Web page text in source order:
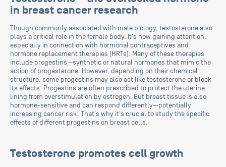
in breast cancer research
Though commonly associated with male biology, testosterone also
plays a critical role in the female body. It's now gaining attention,
especially in connection with hormonal contraceptives and
hormone replacement therapies (HRTs). Many of these therapies
include progestins—synthetic or natural hormones that mimic the
action of progesterone. However, depending on their chemical
structure, some progestins may also act like testosterone or block
its effects. Progestins are often prescribed to protect the uterine
lining from overstimulation by estrogen. But breast tissue is also
hormone-sensitive and can respond differently—potentially
increasing cancer risk. That's why it's crucial to study the specific
effects of different progestins on breast cells.
Testosterone promotes cell growth